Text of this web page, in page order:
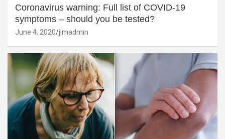
Coronavirus warning: Full list of COVID-19
symptoms – should you be tested?
June 4, 2020 jimadmin